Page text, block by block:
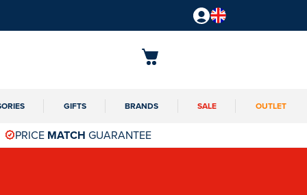
GIFTS BRANDS SALE OUTLET
PRICE MATCH GUARANTEE